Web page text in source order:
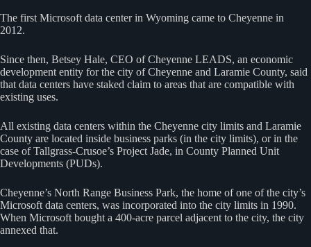
The first Microsoft data center in Wyoming came to Cheyenne in
2012.
Since then, Betsey Hale, CEO of Cheyenne LEADS, an economic
development entity for the city of Cheyenne and Laramie County, said
that data centers have staked claim to areas that are compatible with
existing uses.
All existing data centers within the Cheyenne city limits and Laramie
County are located inside business parks (in the city limits), or in the
case of Tallgrass-Crusoe’s Project Jade, in County Planned Unit
Developments (PUDs).
Cheyenne’s North Range Business Park, the home of one of the city’s
Microsoft data centers, was incorporated into the city limits in 1990.
When Microsoft bought a 400-acre parcel adjacent to the city, the city
annexed that.